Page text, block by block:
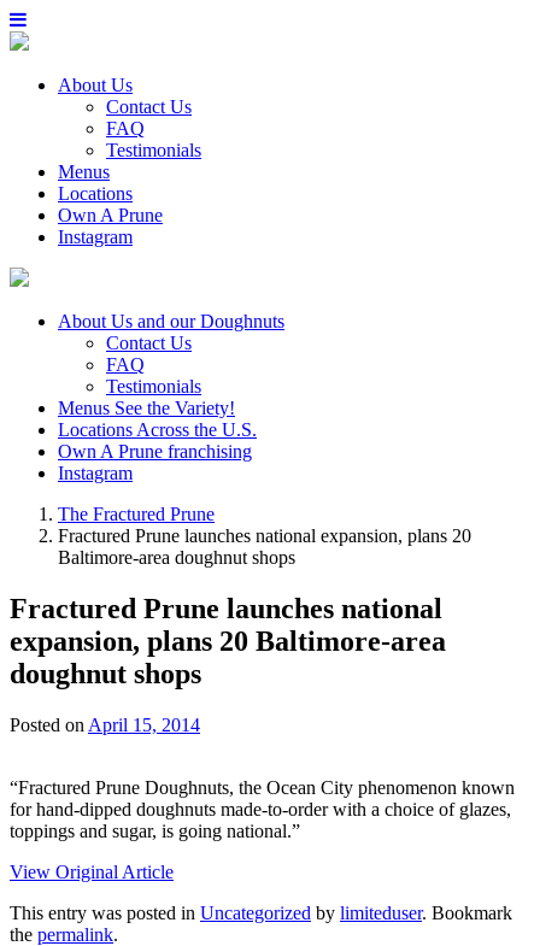
About Us
Contact Us
FAQ
Testimonials
Menus
Locations
Own A Prune
Instagram
About Us and our Doughnuts
Contact Us
FAQ
Testimonials
Menus See the Variety!
Locations Across the U.S.
Own A Prune franchising
Instagram
The Fractured Prune
Fractured Prune launches national expansion, plans 20
Baltimore-area doughnut shops
Fractured Prune launches national
expansion, plans 20 Baltimore-area
doughnut shops
Posted on April 15, 2014
“Fractured Prune Doughnuts, the Ocean City phenomenon known
for hand-dipped doughnuts made-to-order with a choice of glazes,
toppings and sugar, is going national.”
View Original Article
This entry was posted in Uncategorized by limiteduser. Bookmark
the permalink.